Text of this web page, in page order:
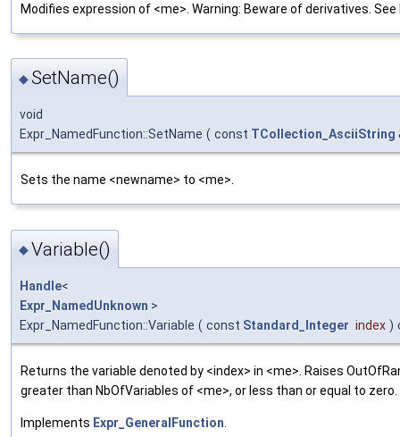
Modifies expression of <me>. Warning: Beware of derivatives.
◆SetName()
void
Expr_NamedFunction::SetName ( const TCollection_AsciiString
Sets the name <newname> to <me>.
◆Variable()
Handle<
Expr_NamedUnknown >
Expr_NamedFunction::Variable ( const Standard_Integer index )
Returns the variable denoted by <index> in <me>. Raises
greater than NbOfVariables of <me>, or less than or equal to zero.
Implements Expr_GeneralFunction